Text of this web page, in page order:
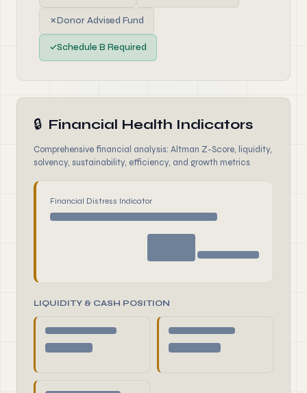
✗Donor Advised Fund
✓Schedule B Required
🔒 Financial Health Indicators
Comprehensive financial analysis: Altman Z-Score, liquidity,
solvency, sustainability, efficiency, and growth metrics
Financial Distress Indicator
LIQUIDITY & CASH POSITION